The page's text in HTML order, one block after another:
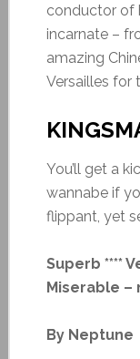
conductor of
incarnate –
amazing
Versailles for
You’ll get a
wannabe if
flippant, yet
Superb ****
Miserable –
By Neptune